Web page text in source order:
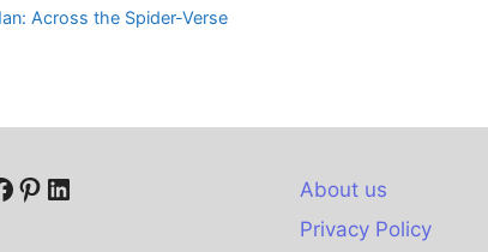
Across the Spider-Verse
About us
Privacy Policy